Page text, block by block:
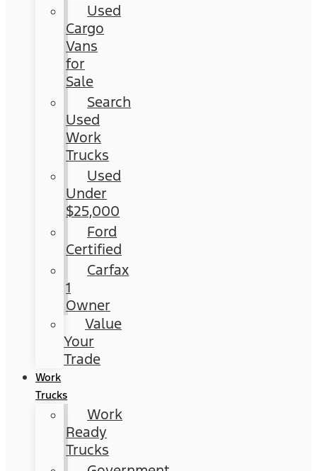
Used
Cargo
Vans
for
Sale
Search
Used
Work
Trucks
Used
Under
$25,000
Ford
Certified
Carfax
1
Owner
Value
Your
Trade
Work
Trucks
Work
Ready
Trucks